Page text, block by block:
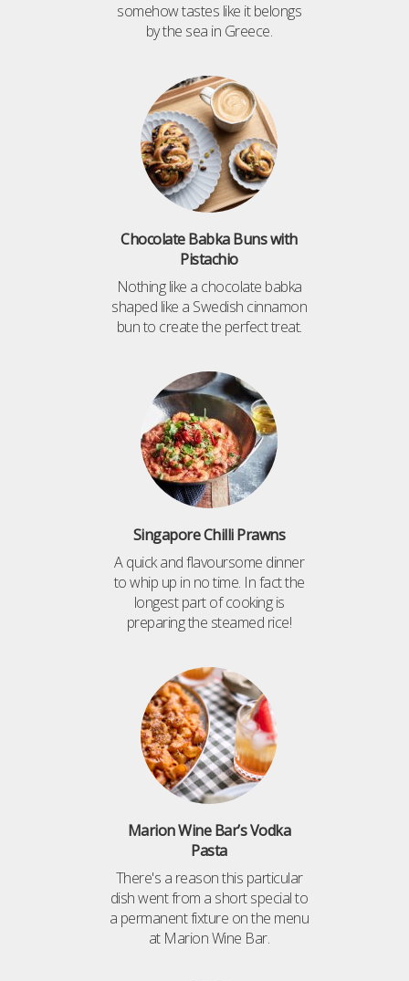
somehow tastes like it belongs
by the sea in Greece.
Chocolate Babka Buns with
Pistachio
Nothing like a chocolate babka
shaped like a Swedish cinnamon
bun to create the perfect treat.
Singapore Chilli Prawns
A quick and flavoursome dinner
to whip up in no time. In fact the
longest part of cooking is
preparing the steamed rice!
Marion Wine Bar’s Vodka
Pasta
There's a reason this particular
dish went from a short special to
a permanent fixture on the menu
at Marion Wine Bar.